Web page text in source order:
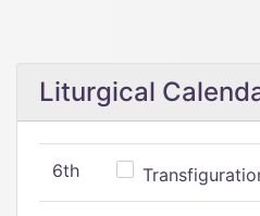
Liturgical
6th